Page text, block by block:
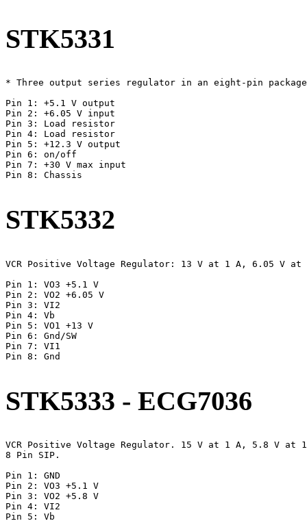
STK5331
* Three output series regulator in an eight-pin
Pin 1: +5.1 V output
Pin 2: +6.05 V input
Pin 3: Load resistor
Pin 4: Load resistor
Pin 5: +12.3 V output
Pin 6: on/off
Pin 7: +30 V max input
Pin 8: Chassis
STK5332
VCR Positive Voltage Regulator: 13 V at 1 A, 6.05 V
Pin 1: VO3 +5.1 V
Pin 2: VO2 +6.05 V
Pin 3: VI2
Pin 4: Vb
Pin 5: VO1 +13 V
Pin 6: Gnd/SW
Pin 7: VI1
Pin 8: Gnd
STK5333 - ECG7036
VCR Positive Voltage Regulator. 15 V at 1 A, 5.8 V at
8 Pin SIP.
Pin 1: GND
Pin 2: VO3 +5.1 V
Pin 3: VO2 +5.8 V
Pin 4: VI2
Pin 5: Vb